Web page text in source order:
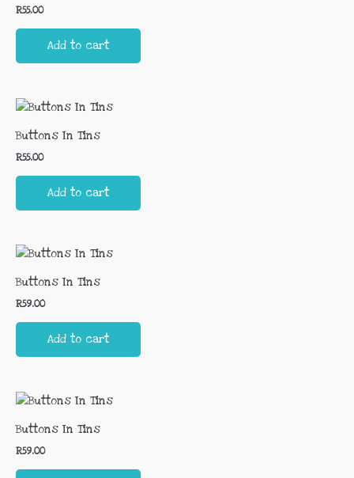
R55.00
Add to cart
Buttons In Tins
R55.00
Add to cart
Buttons In Tins
R59.00
Add to cart
Buttons In Tins
R59.00